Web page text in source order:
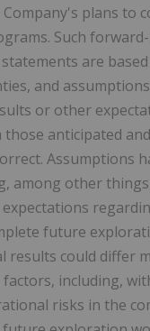
plans to
Such
are
and
or other
anticipated
Assumptions
among other
future
results could differ
including,
risks in the